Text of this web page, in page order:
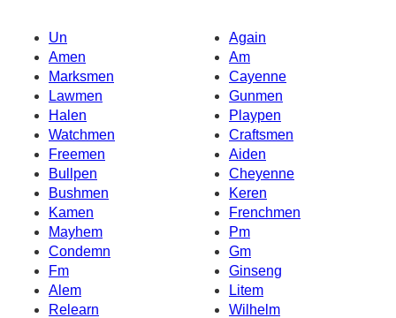
Un
Again
Amen
Am
Marksmen
Cayenne
Lawmen
Gunmen
Halen
Playpen
Watchmen
Craftsmen
Freemen
Aiden
Bullpen
Cheyenne
Bushmen
Keren
Kamen
Frenchmen
Mayhem
Pm
Condemn
Gm
Fm
Ginseng
Alem
Litem
Relearn
Wilhelm